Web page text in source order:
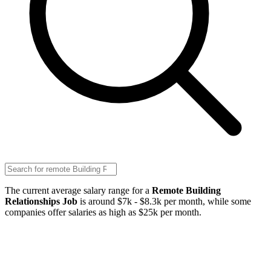
The current average salary range for a Remote Building
Relationships Job is around $7k - $8.3k per month, while some
companies offer salaries as high as $25k per month.